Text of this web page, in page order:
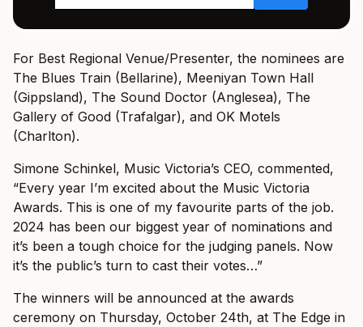
For Best Regional Venue/Presenter, the nominees are
The Blues Train (Bellarine), Meeniyan Town Hall
(Gippsland), The Sound Doctor (Anglesea), The
Gallery of Good (Trafalgar), and OK Motels
(Charlton).
Simone Schinkel, Music Victoria’s CEO, commented,
“Every year I’m excited about the Music Victoria
Awards. This is one of my favourite parts of the job.
2024 has been our biggest year of nominations and
it’s been a tough choice for the judging panels. Now
it’s the public’s turn to cast their votes…”
The winners will be announced at the awards
ceremony on Thursday, October 24th, at The Edge in